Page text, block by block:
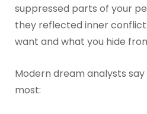
suppressed parts of your
they reflected inner
want and what you hide
Modern dream analysts
most: